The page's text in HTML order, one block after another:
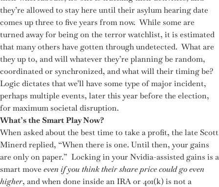
they’re allowed to stay here until their asylum hearing date
comes up three to five years from now. While some are
turned away for being on the terror watchlist, it is estimated
that many others have gotten through undetected. What are
they up to, and will whatever they’re planning be random,
coordinated or synchronized, and what will their timing be?
Logic dictates that we’ll have some type of major incident,
perhaps multiple events, later this year before the election,
for maximum societal disruption.
What’s the Smart Play Now?
When asked about the best time to take a profit, the late Scott
Minerd replied, “When there is one. Until then, your gains
are only on paper.” Locking in your Nvidia-assisted gains is a
smart move even if you think their share price could go even
higher, and when done inside an IRA or 401(k) is not a